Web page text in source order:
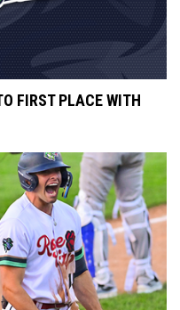
FIRST PLACE WITH